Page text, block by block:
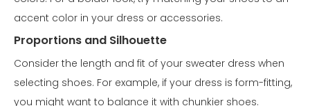
accent color in your dress or accessories.
Proportions and Silhouette
Consider the length and fit of your sweater dress when
selecting shoes. For example, if your dress is form-fitting,
you might want to balance it with chunkier shoes.